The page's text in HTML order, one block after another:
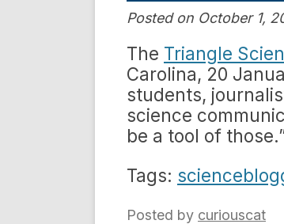
Posted on October 1,
The Triangle
Carolina, 20
students,
science
be a tool of
Tags:
Posted by curiouscat